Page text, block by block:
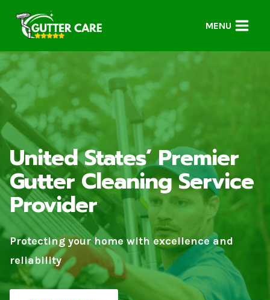
content
MENU
United States’ Premier
Gutter Cleaning Service
Provider
Protecting your home with excellence and
reliability